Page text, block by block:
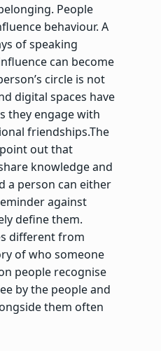
People
behaviour. A
of speaking
can become
circle is not
digital spaces have
they engage with
friendships.The
out that
knowledge and
a person can either
against
define them.
different from
of who someone
people recognise
by the people and
them often